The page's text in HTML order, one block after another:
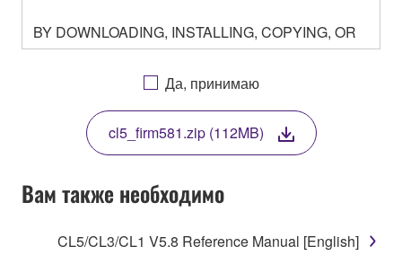
BY DOWNLOADING, INSTALLING, COPYING, OR
OTHERWISE USING THIS SOFTWARE YOU ARE
AGREEING TO BE BOUND BY THE TERMS OF
THIS LICENSE. IF YOU DO NOT AGREE WITH
THE TERMS, DO NOT DOWNLOAD, INSTALL,
COPY, OR OTHERWISE USE THIS SOFTWARE. IF
YOU HAVE DOWNLOADED OR INSTALLED THE
SOFTWARE AND DO NOT AGREE TO THE
TERMS, PROMPTLY ABORT USING THE
Да, принимаю
cl5_firm581.zip (112MB)
Вам также необходимо
CL5/CL3/CL1 V5.8 Reference Manual [English]